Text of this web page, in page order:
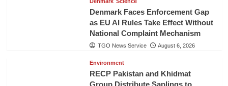
Denmark Faces Enforcement Gap
as EU AI Rules Take Effect Without
National Complaint Mechanism
TGO News Service August 6, 2026
Environment
RECP Pakistan and Khidmat
Group Distribute Saplings to